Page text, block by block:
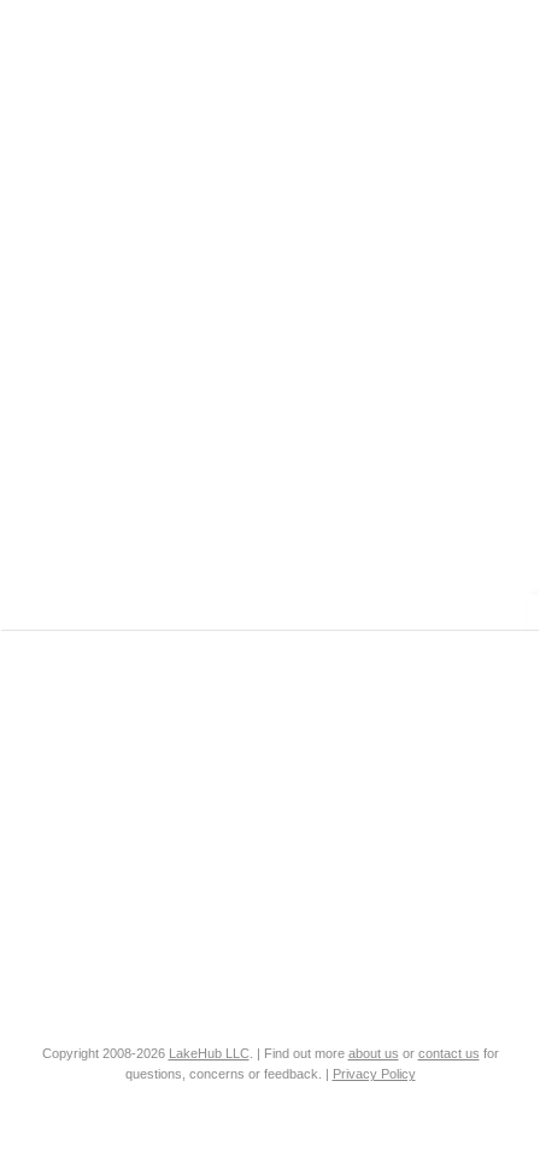
Copyright 2008-2026 LakeHub LLC. | Find out more about us or contact us for
questions, concerns or feedback. | Privacy Policy